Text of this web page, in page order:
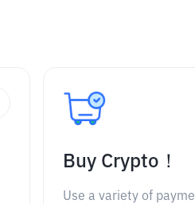
Buy Crypto！
Use a variety of